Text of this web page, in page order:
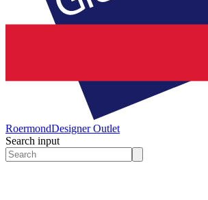
RoermondDesigner Outlet
Search input